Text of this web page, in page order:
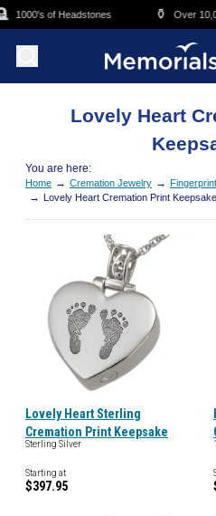
Skip to main content
1000's of Headstones ⚱️ Over
Lovely Heart
You are here:
Home → Cremation Jewelry →
→ Lovely Heart Cremation Print
Lovely Heart Sterling
Cremation Print Keepsake
Sterling Silver
Starting at
$397.95